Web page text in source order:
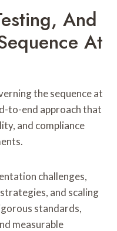
And
At
the sequence at
to-end approach that
and compliance
challenges,
and scaling
standards,
measurable